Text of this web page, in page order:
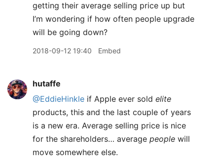
getting their average selling price up but
I’m wondering if how often people upgrade
will be going down?
2018-09-12 19:40 Embed
hutaffe
@EddieHinkle if Apple ever sold elite
products, this and the last couple of years
is a new era. Average selling price is nice
for the shareholders… average people will
move somewhere else.